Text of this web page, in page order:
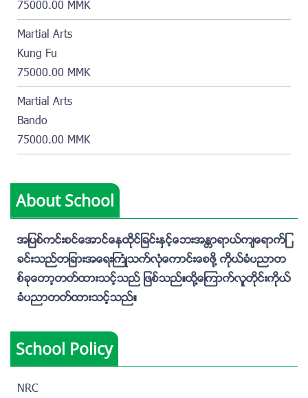
75000.00 MMK
Martial Arts
Kung Fu
75000.00 MMK
Martial Arts
Bando
75000.00 MMK
About School
အျပစ္ကင္းစင္ေအာင္ေနထိုင္ျခင္းႏွင့္ေဘးအႏၲာရာယ္က်ေရာက္ျ
ခင္းသည္တျခားအေရးႀကံဳသက္လံုေကာင္းေစဖို႔ ကိုယ္ခံပညာတ
စ္ခုေတာ့တတ္ထားသင့္သည္ ျဖစ္သည္။ထုိ႔ေၾကာက္လူတိုင္းကိုယ္
ခံပညာတတ္ထားသင့္သည္။
School Policy
NRC